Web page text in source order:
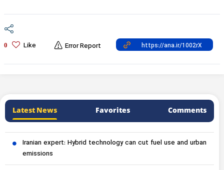
0 Like Error Report
Latest News Favorites Comments
Iranian expert: Hybrid technology can cut fuel use and urban
emissions